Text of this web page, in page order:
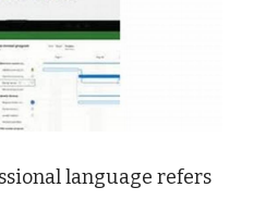
language refers